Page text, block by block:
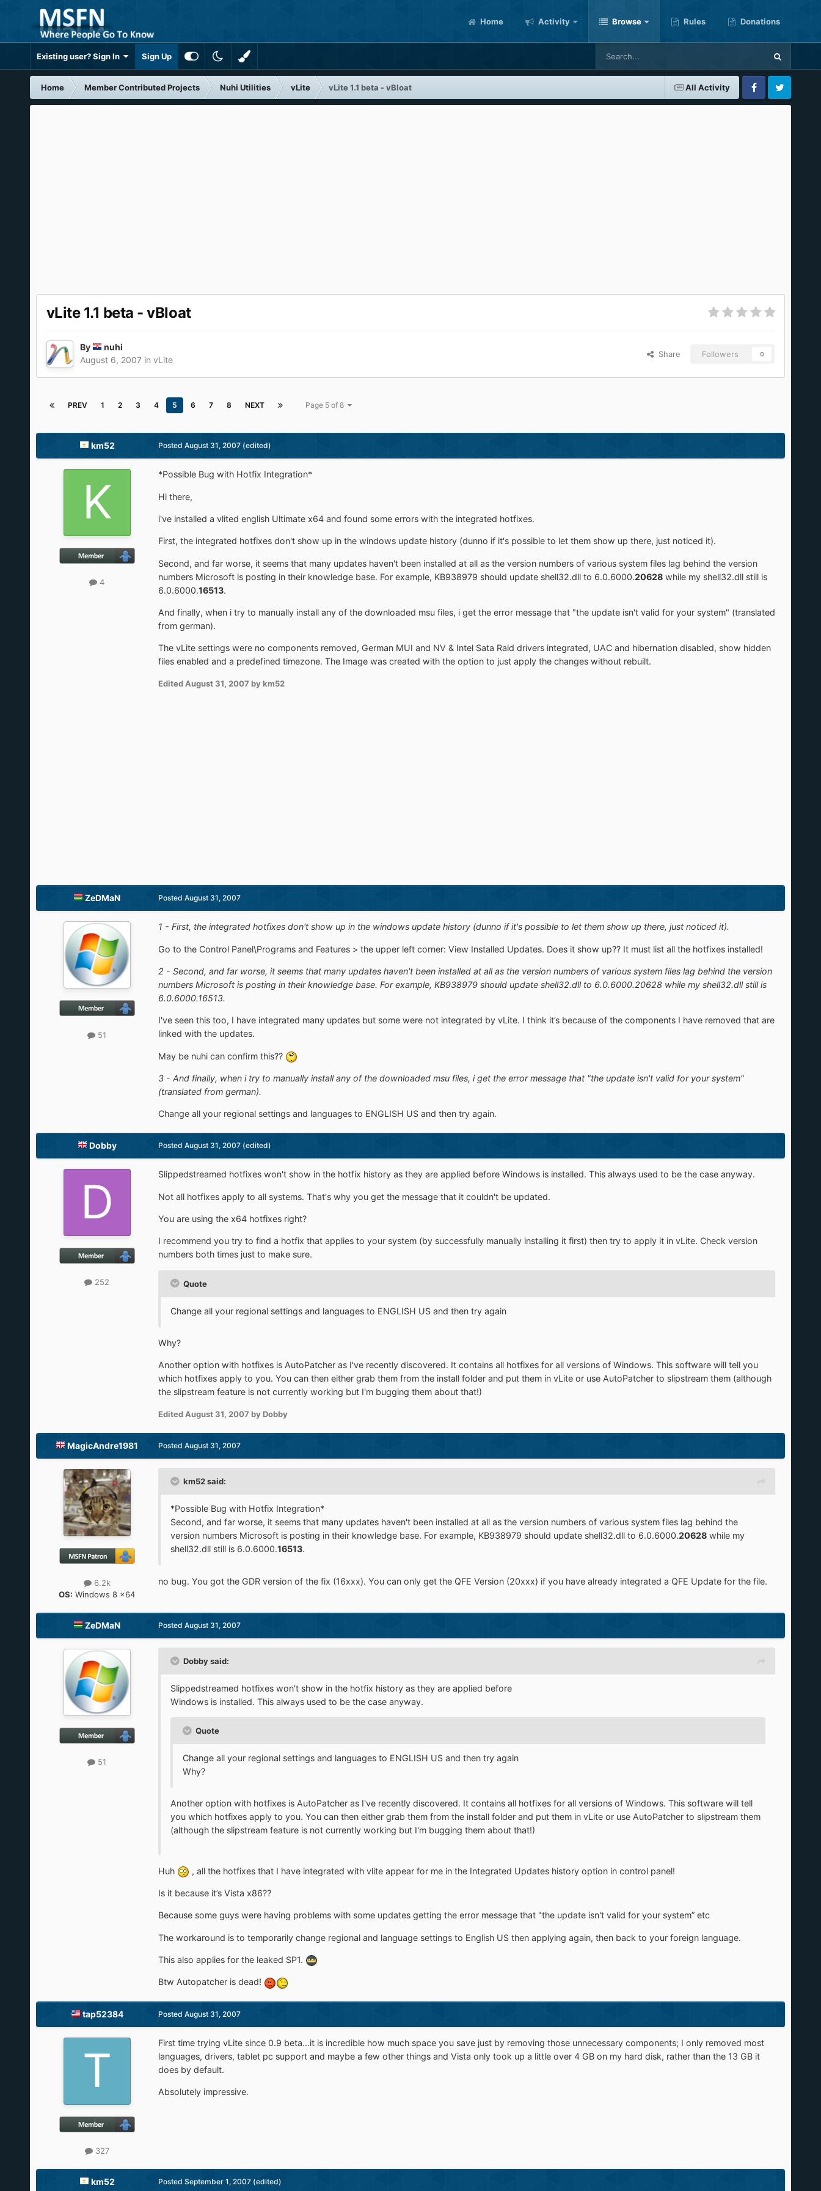
Home Activity Browse Rules Donations
Existing user? Sign In Sign Up
All Activity
Home Member Contributed Projects Nuhi Utilities vLite vLite 1.1 beta - vBloat
FacebookTwitter
vLite 1.1 beta - vBloat
By
nuhi
August 6, 2007in vLite
Share Followers 0
PREV 1 2 3 4 5 6 7 8 NEXT Page 5 of 8
km52
4
Posted August 31, 2007 (edited)
*Possible Bug with Hotfix Integration*
Hi there,
i've installed a vlited english Ultimate x64 and found some errors with the integrated hotfixes.
First, the integrated hotfixes don't show up in the windows update history (dunno if it's possible to let them show up there, just noticed it).
Second, and far worse, it seems that many updates haven't been installed at all as the version numbers of various system files lag behind the version
numbers Microsoft is posting in their knowledge base. For example, KB938979 should update shell32.dll to 6.0.6000.20628while my shell32.dll still is
6.0.6000.16513.
And finally, when i try to manually install any of the downloaded msu files, i get the error message that "the update isn't valid for your system" (translated
from german).
The vLite settings were no components removed, German MUI and NV & Intel Sata Raid drivers integrated, UAC and hibernation disabled, show hidden
files enabled and a predefined timezone. The Image was created with the option to just apply the changes without rebuilt.
EditedAugust 31, 2007 by km52
ZeDMaN
51
Posted August 31, 2007
1 - First, the integrated hotfixes don't show up in the windows update history (dunno if it's possible to let them show up there, just noticed it).
Go to the Control Panel\Programs and Features > the upper left corner: View Installed Updates. Does it show up?? It must list all the hotfixes installed!
2 - Second, and far worse, it seems that many updates haven't been installed at all as the version numbers of various system files lag behind the version
numbers Microsoft is posting in their knowledge base. For example, KB938979 should update shell32.dll to 6.0.6000.20628 while my shell32.dll still is
6.0.6000.16513.
I've seen this too, I have integrated many updates but some were not integrated by vLite. I think it’s because of the components I have removed that are
linked with the updates.
May be nuhi can confirm this??
3 - And finally, when i try to manually install any of the downloaded msu files, i get the error message that "the update isn't valid for your system"
(translated from german).
Change all your regional settings and languages to ENGLISH US and then try again.
Dobby
252
Posted August 31, 2007 (edited)
Slippedstreamed hotfixes won't show in the hotfix history as they are applied before Windows is installed. This always used to be the case anyway.
Not all hotfixes apply to all systems. That's why you get the message that it couldn't be updated.
You are using the x64 hotfixes right?
I recommend you try to find a hotfix that applies to your system (by successfully manually installing it first) then try to apply it in vLite. Check version
numbers both times just to make sure.
Quote
Change all your regional settings and languages to ENGLISH US and then try again
Why?
Another option with hotfixes is AutoPatcher as I've recently discovered. It contains all hotfixes for all versions of Windows. This software will tell you
which hotfixes apply to you. You can then either grab them from the install folder and put them in vLite or use AutoPatcher to slipstream them (although
the slipstream feature is not currently working but I'm bugging them about that!)
EditedAugust 31, 2007 by Dobby
MagicAndre1981
6.2k
OS: Windows 8 x64
Posted August 31, 2007
km52 said:
*Possible Bug with Hotfix Integration*
Second, and far worse, it seems that many updates haven't been installed at all as the version numbers of various system files lag behind the
version numbers Microsoft is posting in their knowledge base. For example, KB938979 should update shell32.dll to 6.0.6000.20628while my
shell32.dll still is 6.0.6000.16513.
no bug. You got the GDR version of the fix (16xxx). You can only get the QFE Version (20xxx) if you have already integrated a QFE Update for the file.
ZeDMaN
51
Posted August 31, 2007
Dobby said:
Slippedstreamed hotfixes won't show in the hotfix history as they are applied before
Windows is installed. This always used to be the case anyway.
Quote
Change all your regional settings and languages to ENGLISH US and then try again
Why?
Another option with hotfixes is AutoPatcher as I've recently discovered. It contains all hotfixes for all versions of Windows. This software will tell
you which hotfixes apply to you. You can then either grab them from the install folder and put them in vLite or use AutoPatcher to slipstream them
(although the slipstream feature is not currently working but I'm bugging them about that!)
Huh , all the hotfixes that I have integrated with vlite appear for me in the Integrated Updates history option in control panel!
Is it because it’s Vista x86??
Because some guys were having problems with some updates getting the error message that "the update isn't valid for your system” etc
The workaround is to temporarily change regional and language settings to English US then applying again, then back to your foreign language.
This also applies for the leaked SP1.
Btw Autopatcher is dead!
tap52384
327
Posted August 31, 2007
First time trying vLite since 0.9 beta...it is incredible how much space you save just by removing those unnecessary components; I only removed most
languages, drivers, tablet pc support and maybe a few other things and Vista only took up a little over 4 GB on my hard disk, rather than the 13 GB it
does by default.
Absolutely impressive.
km52 Posted September 1, 2007 (edited)